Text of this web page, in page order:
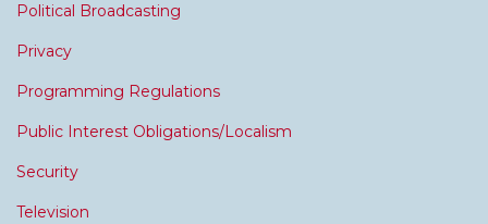
Political Broadcasting
Privacy
Programming Regulations
Public Interest Obligations/Localism
Security
Television